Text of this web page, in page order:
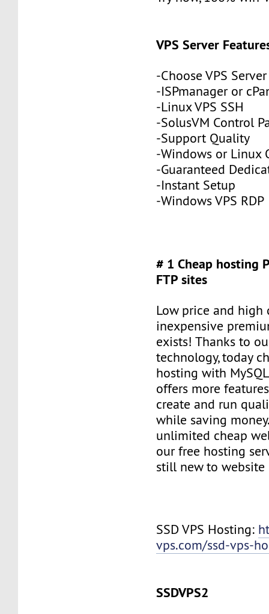
VPS Server
-Choose VPS
-ISPmanager or
-Linux VPS SSH
-SolusVM Control
-Support Quality
-Windows or Linux
-Guaranteed
-Instant Setup
-Windows VPS RDP
# 1 Cheap hosting
FTP sites
Low price and high
inexpensive
exists! Thanks to
technology, today
hosting with
offers more
create and run
while saving
unlimited cheap
our free hosting
still new to website
SSD VPS Hosting:
vps.com/ssd-vps-
SSDVPS2